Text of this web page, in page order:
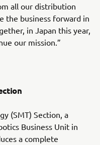
all our distribution
the business forward in
in Japan this year,
our mission.”
(SMT) Section, a
Business Unit in
a complete